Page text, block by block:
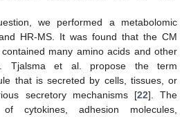
we performed a metabolomic
HR-MS. It was found that the CM
many amino acids and other
Tjalsma et al. propose the term
that is secreted by cells, tissues, or
secretory mechanisms [22]. The
of cytokines, adhesion molecules,